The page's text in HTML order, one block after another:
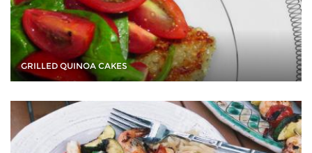
GRILLED QUINOA CAKES